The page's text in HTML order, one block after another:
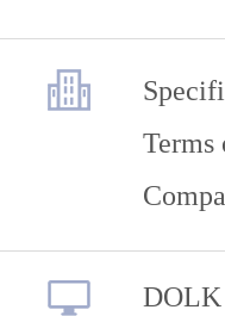
Terms
DOLK